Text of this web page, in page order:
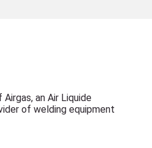
an Air Liquide
of welding equipment